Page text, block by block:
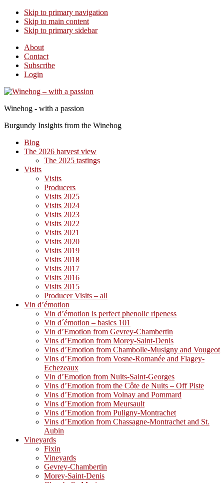
Skip to primary navigation
Skip to main content
Skip to primary sidebar
About
Contact
Subscribe
Login
Winehog - with a passion
Burgundy Insights from the Winehog
Blog
The 2026 harvest view
The 2025 tastings
Visits
Visits
Producers
Visits 2025
Visits 2024
Visits 2023
Visits 2022
Visits 2021
Visits 2020
Visits 2019
Visits 2018
Visits 2017
Visits 2016
Visits 2015
Producer Visits – all
Vin d’émotion
Vin d’émotion is perfect phenolic ripeness
Vin d´émotion – basics 101
Vin d’Emotion from Gevrey-Chambertin
Vins d’Emotion from Morey-Saint-Denis
Vins d’Emotion from Chambolle-Musigny and Vougeot
Vins d’Emotion from Vosne-Romanée and Flagey-
Echezeaux
Vin d’Emotion from Nuits-Saint-Georges
Vins d’Emotion from the Côte de Nuits – Off Piste
Vins d’Emotion from Volnay and Pommard
Vins d’Emotion from Meursault
Vins d’Emotion from Puligny-Montrachet
Vins d’Emotion from Chassagne-Montrachet and St.
Aubin
Vineyards
Fixin
Vineyards
Gevrey-Chambertin
Morey-Saint-Denis